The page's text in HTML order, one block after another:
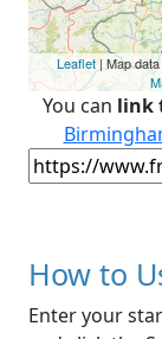
Leaflet| Map
You can link
How to
Enter your